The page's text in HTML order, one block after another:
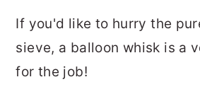
If you'd like to hurry the
sieve, a balloon whisk is a
for the job!